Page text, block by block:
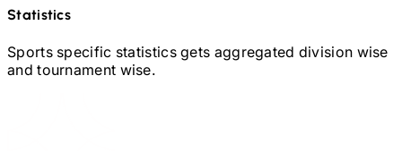
Statistics
Sports specific statistics gets aggregated division wise
and tournament wise.